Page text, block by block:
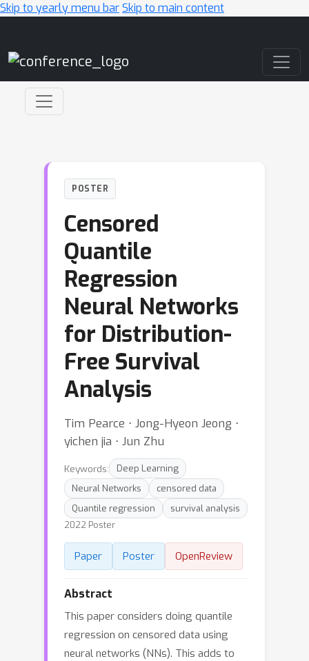
Skip to yearly menu barSkip to main content
POSTER
Censored
Quantile
Regression
Neural Networks
for Distribution-
Free Survival
Analysis
Tim Pearce ⋅ Jong-Hyeon Jeong ⋅
yichen jia ⋅ Jun Zhu
Keywords:
Deep Learning
Neural Networks
censored data
Quantile regression
survival analysis
2022 Poster
Paper Poster OpenReview
Abstract
This paper considers doing quantile
regression on censored data using
neural networks (NNs). This adds to